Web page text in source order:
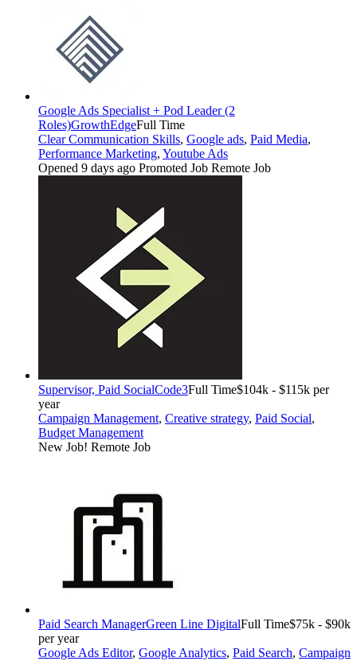
Google Ads Specialist + Pod Leader (2
Roles)GrowthEdgeFull Time
Clear Communication Skills, Google ads, Paid Media,
Performance Marketing, Youtube Ads
Opened 9 days ago Promoted Job Remote Job
Supervisor, Paid SocialCode3Full Time$104k - $115k per
year
Campaign Management, Creative strategy, Paid Social,
Budget Management
New Job! Remote Job
Paid Search ManagerGreen Line DigitalFull Time$75k - $90k
per year
Google Ads Editor, Google Analytics, Paid Search, Campaign